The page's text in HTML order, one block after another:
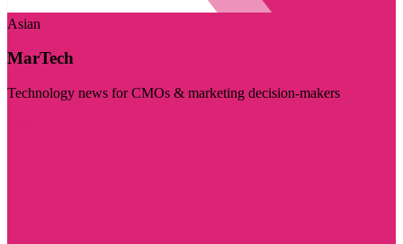
Asian
MarTech
Technology news for CMOs & marketing decision-makers